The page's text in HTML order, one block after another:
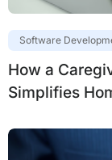
Software
How a
Simplifies